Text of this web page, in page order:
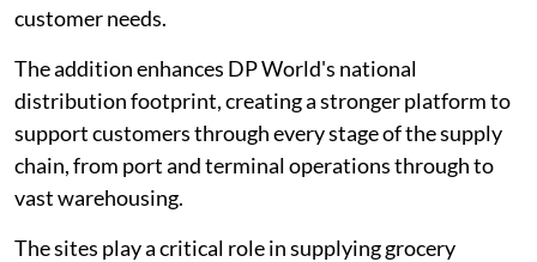
customer needs.
The addition enhances DP World's national
distribution footprint, creating a stronger platform to
support customers through every stage of the supply
chain, from port and terminal operations through to
vast warehousing.
The sites play a critical role in supplying grocery